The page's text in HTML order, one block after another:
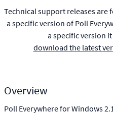
Technical support releases are
a specific version of Poll
a specific version
download the latest
Overview
Poll Everywhere for Windows